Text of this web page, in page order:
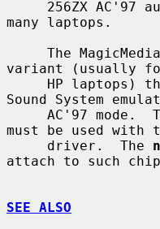
many laptops.
variant (usually
Sound System
must be used with
     driver.  The
attach to such
SEE ALSO